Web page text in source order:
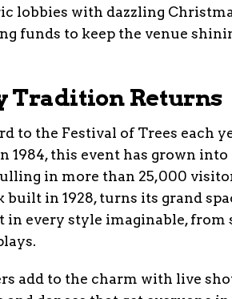
lobbies with dazzling
funds to keep the venue
Tradition Returns
to the Festival of Trees each
1984, this event has grown
in more than 25,000
built in 1928, turns its grand
in every style imaginable,
add to the charm with live